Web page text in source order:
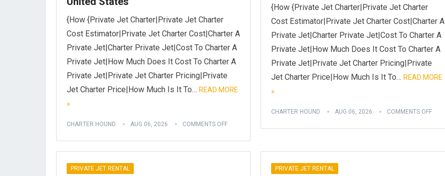
{How {Private Jet Charter|Private Jet Charter
Cost Estimator|Private Jet Charter Cost|Charter A
Private Jet|Charter Private Jet|Cost To Charter A
Private Jet|How Much Does It Cost To Charter A
Private Jet|Private Jet Charter Pricing|Private
Jet Charter Price|How Much Is It To… READ MORE
»
CHARTER HOUND AUG 06, 2026 COMMENTS OFF
{How {Private Jet Charter|Private Jet Charter
Cost Estimator|Private Jet Charter Cost|Charter A
Private Jet|Charter Private Jet|Cost To Charter A
Private Jet|How Much Does It Cost To Charter A
Private Jet|Private Jet Charter Pricing|Private
Jet Charter Price|How Much Is It To… READ MORE
»
CHARTER HOUND AUG 06, 2026 COMMENTS OFF
PRIVATE JET RENTAL PRIVATE JET RENTAL